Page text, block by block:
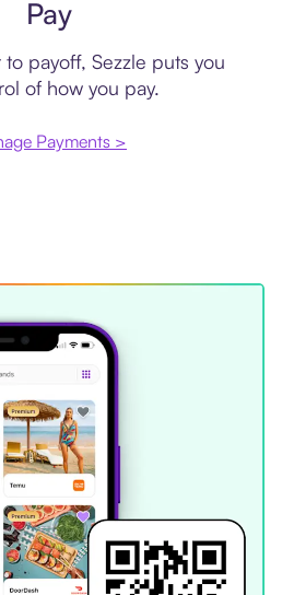
Pay
payoff, Sezzle puts you
of how you pay.
Payments >